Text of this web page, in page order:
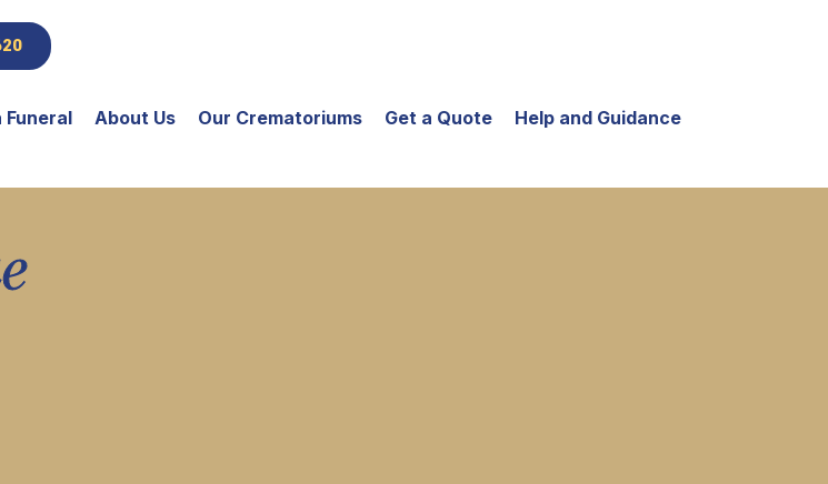
Funeral About Us Our Crematoriums Get a Quote Help and Guidance